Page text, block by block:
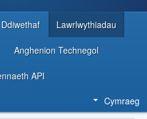
Lawrlwythiadau
Anghenion Technegol
API
Cymraeg